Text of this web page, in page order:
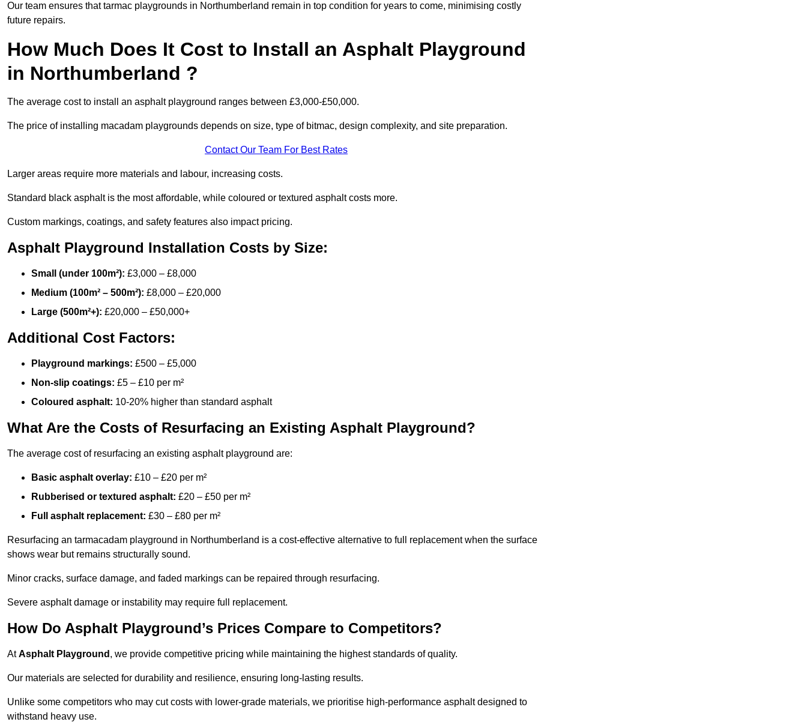
Our team ensures that tarmac playgrounds in Northumberland remain in top condition for years to come, minimising costly
future repairs.
How Much Does It Cost to Install an Asphalt Playground
in Northumberland ?
The average cost to install an asphalt playground ranges between £3,000-£50,000.
The price of installing macadam playgrounds depends on size, type of bitmac, design complexity, and site preparation.
Contact Our Team For Best Rates
Larger areas require more materials and labour, increasing costs.
Standard black asphalt is the most affordable, while coloured or textured asphalt costs more.
Custom markings, coatings, and safety features also impact pricing.
Asphalt Playground Installation Costs by Size:
Small (under 100m²): £3,000 – £8,000
Medium (100m² – 500m²): £8,000 – £20,000
Large (500m²+): £20,000 – £50,000+
Additional Cost Factors:
Playground markings: £500 – £5,000
Non-slip coatings: £5 – £10 per m²
Coloured asphalt: 10-20% higher than standard asphalt
What Are the Costs of Resurfacing an Existing Asphalt Playground?
The average cost of resurfacing an existing asphalt playground are:
Basic asphalt overlay: £10 – £20 per m²
Rubberised or textured asphalt: £20 – £50 per m²
Full asphalt replacement: £30 – £80 per m²
Resurfacing an tarmacadam playground in Northumberland is a cost-effective alternative to full replacement when the surface
shows wear but remains structurally sound.
Minor cracks, surface damage, and faded markings can be repaired through resurfacing.
Severe asphalt damage or instability may require full replacement.
How Do Asphalt Playground’s Prices Compare to Competitors?
AtAsphalt Playground , we provide competitive pricing while maintaining the highest standards of quality.
Our materials are selected for durability and resilience, ensuring long-lasting results.
Unlike some competitors who may cut costs with lower-grade materials, we prioritise high-performance asphalt designed to
withstand heavy use.